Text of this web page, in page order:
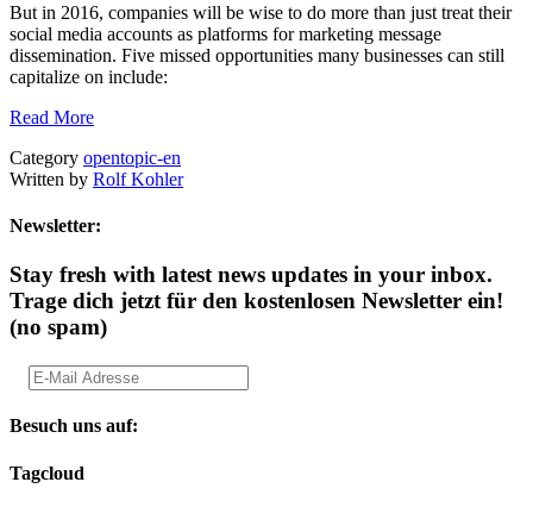
But in 2016, companies will be wise to do more than just treat their
social media accounts as platforms for marketing message
dissemination. Five missed opportunities many businesses can still
capitalize on include:
Read More
Category opentopic-en
Written by Rolf Kohler
Newsletter:
Stay fresh with latest news updates in your inbox.
Trage dich jetzt für den kostenlosen Newsletter ein!
(no spam)
Besuch uns auf:
Tagcloud